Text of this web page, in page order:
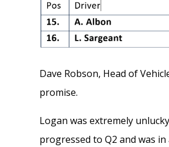
Dave Robson, Head of
promise.
Logan was extremely
progressed to Q2 and was